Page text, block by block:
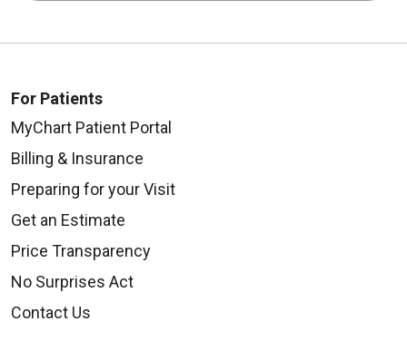
For Patients
MyChart Patient Portal
Billing & Insurance
Preparing for your Visit
Get an Estimate
Price Transparency
No Surprises Act
Contact Us